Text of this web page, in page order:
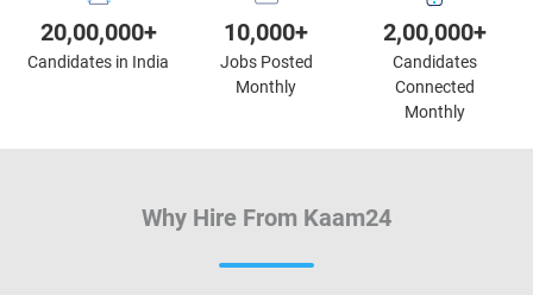
20,00,000+
Candidates in India
10,000+
Jobs Posted
Monthly
2,00,000+
Candidates
Connected
Monthly
Why Hire From Kaam24